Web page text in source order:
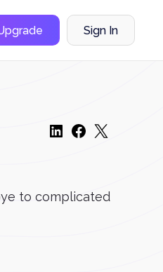
Sign In
to complicated